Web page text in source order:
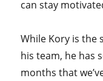
can stay
While Kory is the
his team, he has
months that